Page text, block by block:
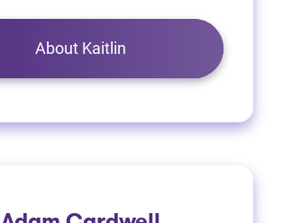
About Kaitlin